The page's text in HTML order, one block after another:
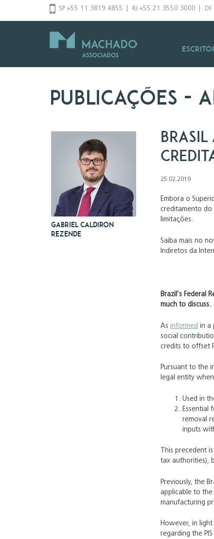
SP +55 11 3819 4855 RJ +55 21 3550 3000
Publicações -
Gabriel Caldiron
Rezende
Brasil
25.02.2019
Embora o
creditamento do
limitações.
Saiba mais no
Indiretos da
Brazil’s Federal
much to discuss.
As informed in a
social
credits to offset
Pursuant to the
legal entity
Used in
Essential
removal
inputs
This precedent
tax authorities),
Previously, the
applicable to the
manufacturing
However, in
regarding the